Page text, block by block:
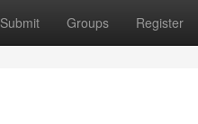
Submit Groups Register